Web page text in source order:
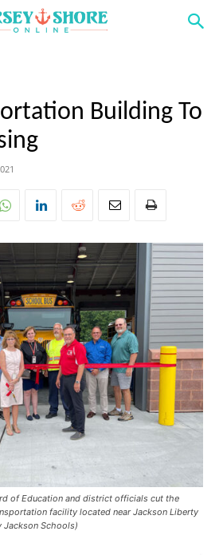
Building To
of Education and district officials cut the
facility located near Jackson Liberty
Schools)